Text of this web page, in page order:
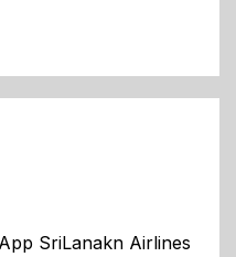
SriLanakn Airlines